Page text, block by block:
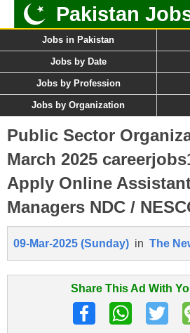
Pakistan
Jobs in Pakistan
Jobs by Date
Jobs by Profession
Jobs by Organization
Public Sector
March 2025
Apply Online
Managers NDC /
09-Mar-2025 (Sunday) in The
Share This Ad With